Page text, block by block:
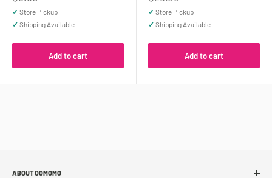
price
✓ Store Pickup
✓ Shipping Available
Add to cart
price
✓ Store Pickup
✓ Shipping Available
Add to cart
ABOUT OOMOMO